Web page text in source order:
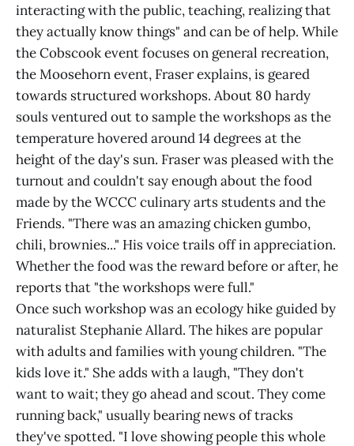
interacting with the public, teaching, realizing that
they actually know things" and can be of help. While
the Cobscook event focuses on general recreation,
the Moosehorn event, Fraser explains, is geared
towards structured workshops. About 80 hardy
souls ventured out to sample the workshops as the
temperature hovered around 14 degrees at the
height of the day's sun. Fraser was pleased with the
turnout and couldn't say enough about the food
made by the WCCC culinary arts students and the
Friends. "There was an amazing chicken gumbo,
chili, brownies..." His voice trails off in appreciation.
Whether the food was the reward before or after, he
reports that "the workshops were full."
Once such workshop was an ecology hike guided by
naturalist Stephanie Allard. The hikes are popular
with adults and families with young children. "The
kids love it." She adds with a laugh, "They don't
want to wait; they go ahead and scout. They come
running back," usually bearing news of tracks
they've spotted. "I love showing people this whole